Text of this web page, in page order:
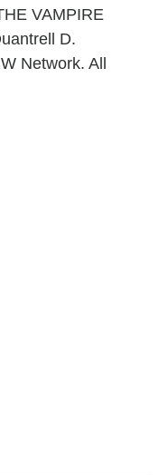
VAMPIRE
D.
Network. All